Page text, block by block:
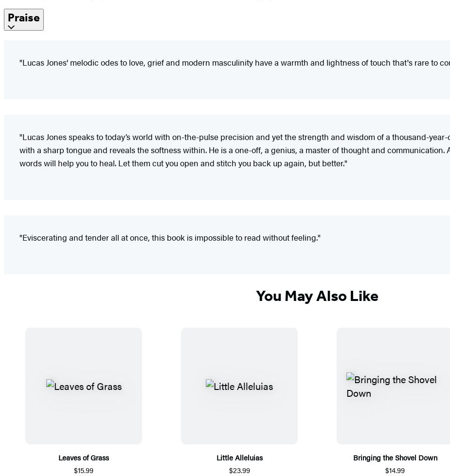
Praise
"Lucas Jones' melodic odes to love, grief and modern masculinity have a warmth and lightness of touch that's rare to
"Lucas Jones speaks to today’s world with on-the-pulse precision and yet the strength and wisdom of a thousand-
with a sharp tongue and reveals the softness within. He is a one-off, a genius, a master of thought and communication.
words will help you to heal. Let them cut you open and stitch you back up again, but better."
"Eviscerating and tender all at once, this book is impossible to read without feeling."
You May Also Like
Leaves of Grass
$15.99
Little Alleluias
$23.99
Bringing the Shovel Down
$14.99